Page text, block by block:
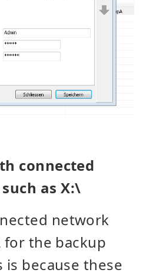
connected
as X:\
network
for the backup
because these